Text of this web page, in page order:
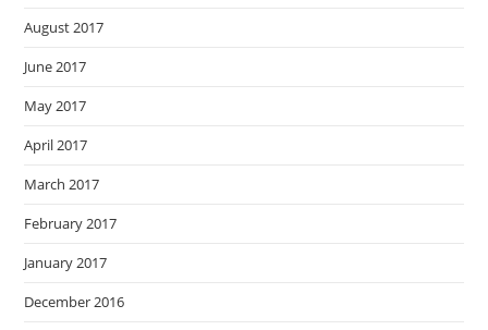
August 2017
June 2017
May 2017
April 2017
March 2017
February 2017
January 2017
December 2016